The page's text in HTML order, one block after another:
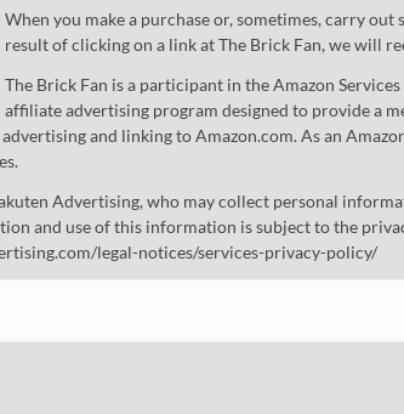
When you make a purchase or, sometimes, carry
result of clicking on a link at The Brick Fan, we will
The Brick Fan is a participant in the Amazon
affiliate advertising program designed to provide a
and linking to Amazon.com. As an
Advertising, who may collect personal
and use of this information is subject to the
legal-notices/services-privacy-policy/